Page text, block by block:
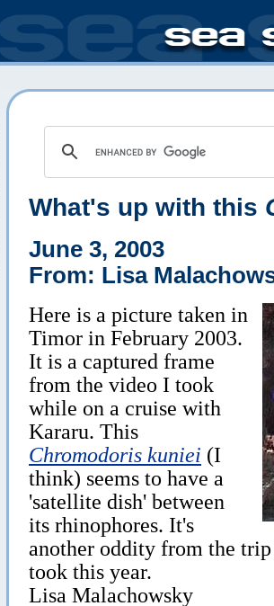
What's up with this
June 3, 2003
From: Lisa
Here is a picture taken in
Timor in February 2003.
It is a captured frame
from the video I took
while on a cruise with
Kararu. This
Chromodoris kuniei (I
think) seems to have a
'satellite dish' between
its rhinophores. It's
another oddity from the
took this year.
Lisa Malachowsky